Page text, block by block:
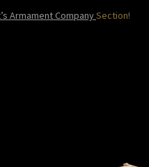
Armament CompanySection!